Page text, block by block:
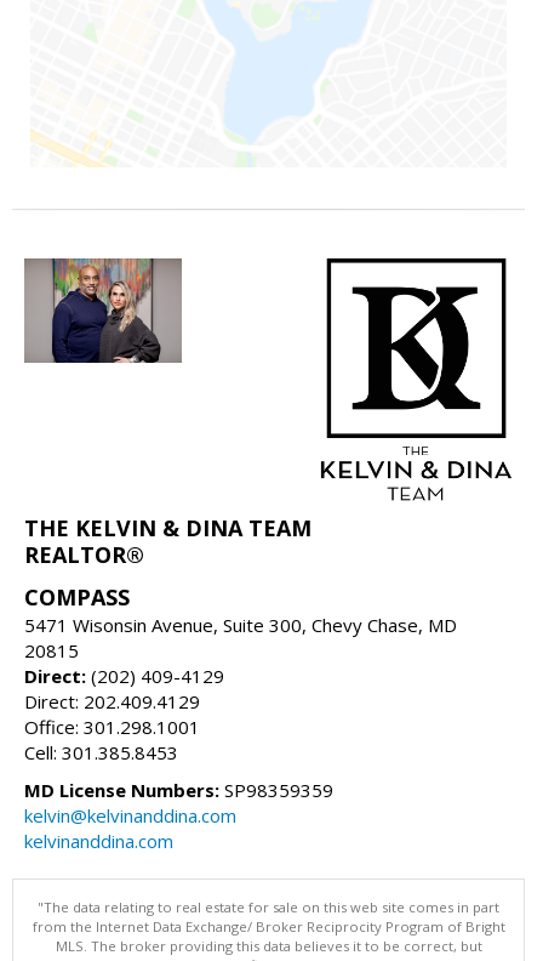
THE KELVIN & DINA TEAM
REALTOR®
COMPASS
5471 Wisonsin Avenue, Suite 300, Chevy Chase, MD
20815
Direct: (202) 409-4129
Direct: 202.409.4129
Office: 301.298.1001
Cell: 301.385.8453
MD License Numbers: SP98359359
kelvin@kelvinanddina.com
kelvinanddina.com
"The data relating to real estate for sale on this web site comes in part
from the Internet Data Exchange/ Broker Reciprocity Program of Bright
MLS. The broker providing this data believes it to be correct, but